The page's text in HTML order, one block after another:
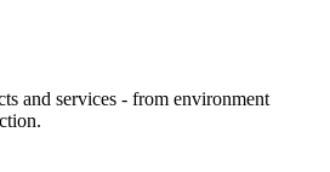
and services - from environment